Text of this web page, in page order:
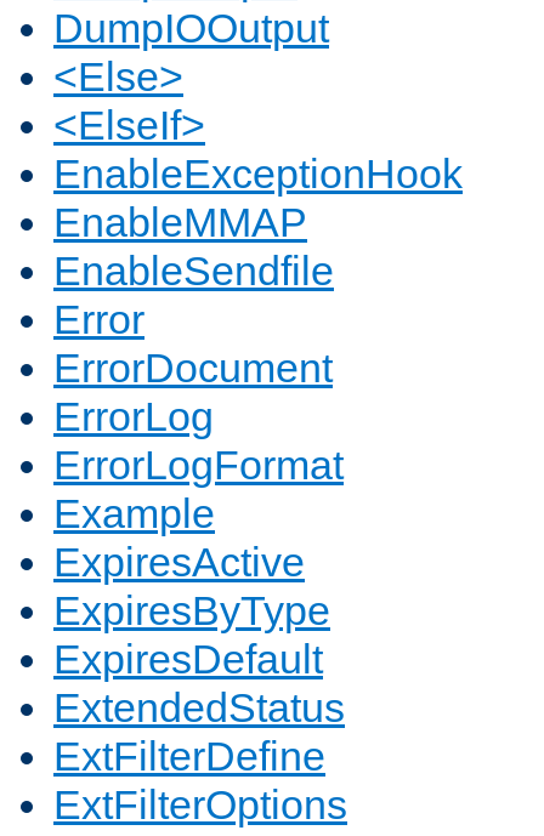
DumpIOOutput
<Else>
<ElseIf>
EnableExceptionHook
EnableMMAP
EnableSendfile
Error
ErrorDocument
ErrorLog
ErrorLogFormat
Example
ExpiresActive
ExpiresByType
ExpiresDefault
ExtendedStatus
ExtFilterDefine
ExtFilterOptions